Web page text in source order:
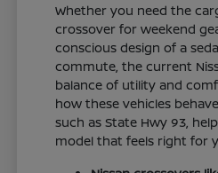
Whether you need the
crossover for weekend
conscious design of a
commute, the current
balance of utility and
how these vehicles
such as State Hwy 93,
model that feels right for